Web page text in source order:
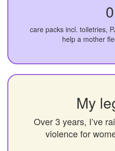
0
care packs incl. toiletries,
help a mother
My
Over 3 years, I’ve
violence for